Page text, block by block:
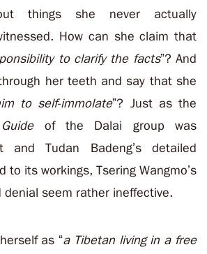
things she never actually
How can she claim that
to clarify the facts”? And
her teeth and say that she
to self-immolate”? Just as the
of the Dalai group was
Tudan Badeng’s detailed
to its workings, Tsering Wangmo’s
denial seem rather ineffective.
as “a Tibetan living in a free